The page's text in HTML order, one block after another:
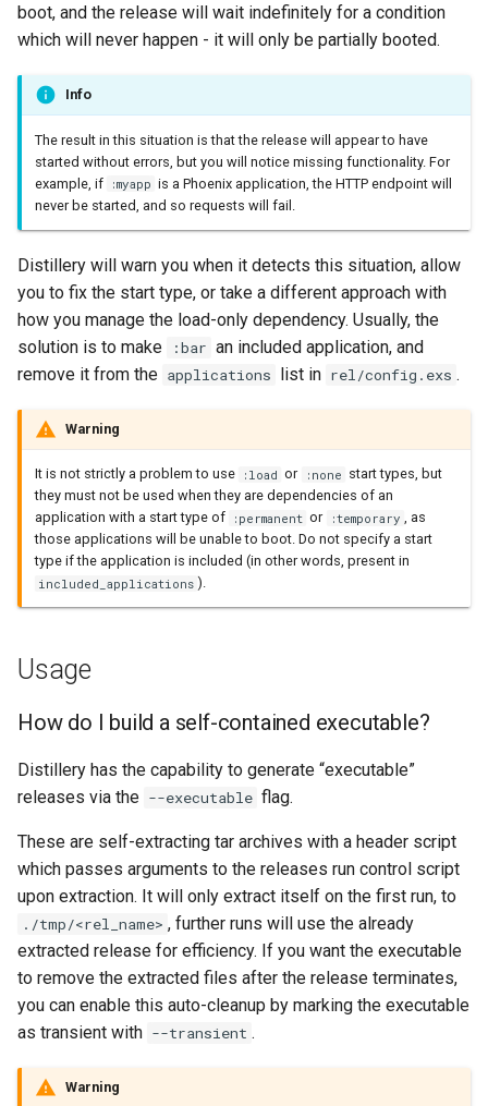
boot, and the release will wait indefinitely for a condition
which will never happen - it will only be partially booted.
Info
The result in this situation is that the release will appear to have
started without errors, but you will notice missing functionality. For
example, if
:myapp is a Phoenix application, the HTTP endpoint will
never be started, and so requests will fail.
Distillery will warn you when it detects this situation, allow
you to fix the start type, or take a different approach with
how you manage the load-only dependency. Usually, the
solution is to make
:bar an included application, and
remove it from the applications list in rel/config.exs .
Warning
It is not strictly a problem to use :load or :none start types, but
they must not be used when they are dependencies of an
application with a start type of
:permanent or :temporary , as
those applications will be unable to boot. Do not specify a start
type if the application is included (in other words, present in
included_applications ).
Usage
How do I build a self-contained executable?
Distillery has the capability to generate “executable”
releases via the --executable flag.
These are self-extracting tar archives with a header script
which passes arguments to the releases run control script
upon extraction. It will only extract itself on the first run, to
./tmp/<rel_name> , further runs will use the already
extracted release for efficiency. If you want the executable
to remove the extracted files after the release terminates,
you can enable this auto-cleanup by marking the executable
as transient with --transient .
Warning